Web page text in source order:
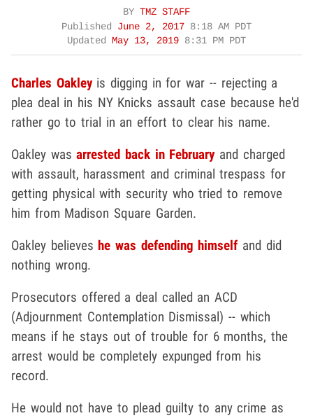
BY TMZ STAFF
Published June 2, 2017 8:18 AM PDT
Updated
May 13, 2019 8:31 PM PDT
Charles Oakleyis digging in for war -- rejecting a
plea deal in his NY Knicks assault case because he'd
rather go to trial in an effort to clear his name.
Oakley wasarrested back in Februaryand charged
with assault, harassment and criminal trespass for
getting physical with security who tried to remove
him from Madison Square Garden.
Oakley believes he was defending himself and did
nothing wrong.
Prosecutors offered a deal called an ACD
(Adjournment Contemplation Dismissal) -- which
means if he stays out of trouble for 6 months, the
arrest would be completely expunged from his
record.
He would not have to plead guilty to any crime as